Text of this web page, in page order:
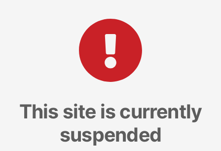
This site is currently
suspended